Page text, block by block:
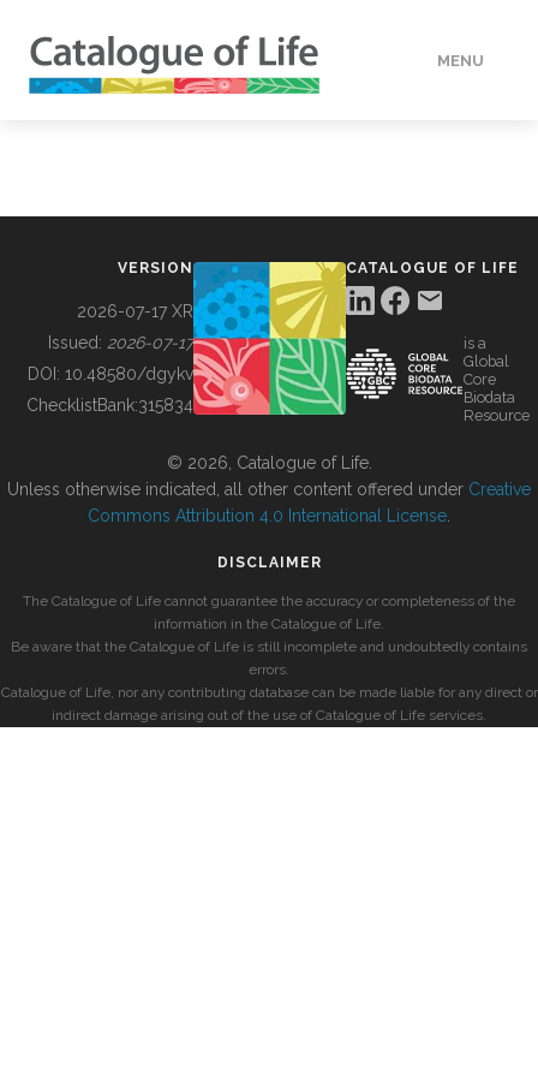
MENU
BUILDING COL
VERSION
2026-07-17 XR
Issued: 2026-07-17
DOI: 10.48580/dgykv
ChecklistBank:315834
CATALOGUE OF LIFE
is a
Global
Core
Biodata
Resource
© 2026, Catalogue of Life.
Unless otherwise indicated, all other content offered under Creative
Commons Attribution 4.0 International License
DISCLAIMER
The Catalogue of Life cannot guarantee the accuracy or completeness of the
information in the Catalogue of Life.
Be aware that the Catalogue of Life is still incomplete and undoubtedly contains
errors.
Catalogue of Life, nor any contributing database can be made liable for any direct or
indirect damage arising out of the use of Catalogue of Life services.